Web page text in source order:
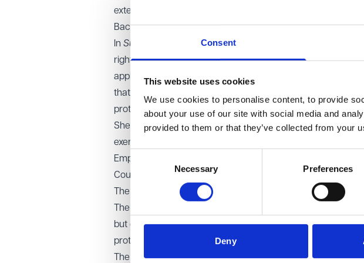
Consent
This website uses cookies
We use cookies to personalise content, to provide
about your use of our site with social media and
provided to them or that they’ve collected from your
Consent
Necessary Preferences
Deny
external job applicants in other sectors has now been
Background
In Sullivan v Isle of Wight Council
, the Court of Appeal
rights law for whistleblowing protection under the ERA to
applied unsuccessfully for two roles and later raised a
that her treatment amounted to a detriment for making a
protections should extend to job applicants.
She relied on Article 14 of the European Convention on
exercise of other Convention rights, including freedom of
Employment Tribunal and the Employment Appeal Tribunal
Court of Appeal.
The Court of Appeal’s decision
The Court accepted that the claimant’s position as a job
but concluded that she was not in a comparable position
protection for whistleblowing detriment does apply.
The Court found that the exclusion of external job